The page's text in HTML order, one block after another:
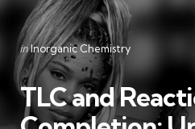
Categories
Posted
in
inInorganic Chemistry
TLC and